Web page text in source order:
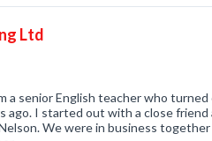
Ltd
a senior English teacher who
ago. I started out with a close friend
We were in business